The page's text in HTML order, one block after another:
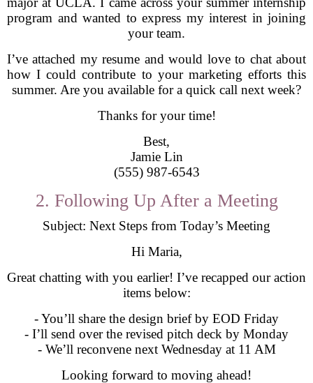
program and wanted to express my interest in joining
your team.
I’ve attached my resume and would love to chat about
how I could contribute to your marketing efforts this
summer. Are you available for a quick call next week?
Thanks for your time!
Best,
Jamie Lin
(555) 987-6543
2. Following Up After a Meeting
Subject: Next Steps from Today’s Meeting
Hi Maria,
Great chatting with you earlier! I’ve recapped our action
items below:
- You’ll share the design brief by EOD Friday
- I’ll send over the revised pitch deck by Monday
- We’ll reconvene next Wednesday at 11 AM
Looking forward to moving ahead!